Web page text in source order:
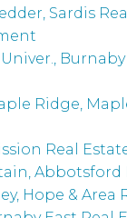
Sardis
Ridge,
Real
Abbotsford
Hope & Area